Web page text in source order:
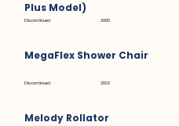
Plus Model)
Discontinued: 2005
MegaFlex Shower Chair
Discontinued: 2003
Melody Rollator